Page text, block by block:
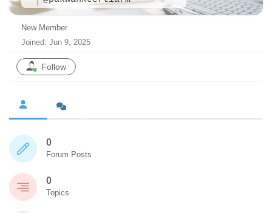
New Member
Joined: Jun 9, 2025
Follow
0
Forum Posts
0
Topics